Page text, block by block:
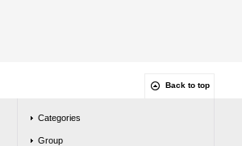
Back to top
Categories
Group